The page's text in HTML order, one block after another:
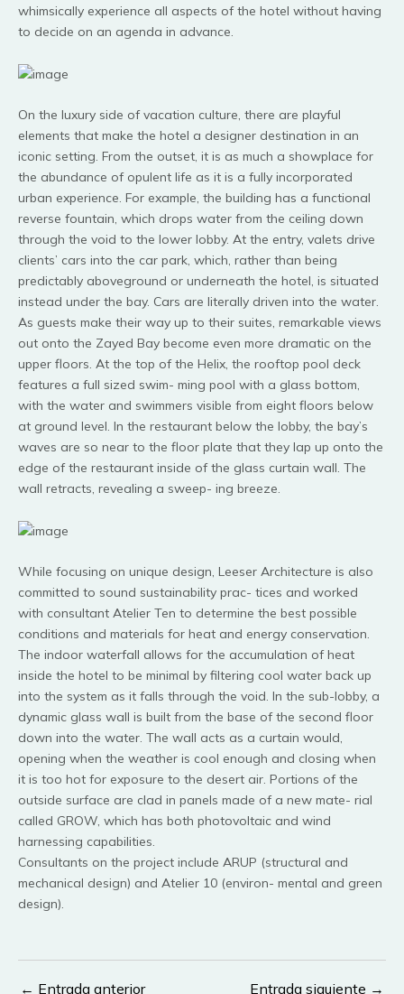
whimsically experience all aspects of the hotel without having
to decide on an agenda in advance.
On the luxury side of vacation culture, there are playful
elements that make the hotel a designer destination in an
iconic setting. From the outset, it is as much a showplace for
the abundance of opulent life as it is a fully incorporated
urban experience. For example, the building has a functional
reverse fountain, which drops water from the ceiling down
through the void to the lower lobby. At the entry, valets drive
clients’ cars into the car park, which, rather than being
predictably aboveground or underneath the hotel, is situated
instead under the bay. Cars are literally driven into the water.
As guests make their way up to their suites, remarkable views
out onto the Zayed Bay become even more dramatic on the
upper floors. At the top of the Helix, the rooftop pool deck
features a full sized swim- ming pool with a glass bottom,
with the water and swimmers visible from eight floors below
at ground level. In the restaurant below the lobby, the bay’s
waves are so near to the floor plate that they lap up onto the
edge of the restaurant inside of the glass curtain wall. The
wall retracts, revealing a sweep- ing breeze.
While focusing on unique design, Leeser Architecture is also
committed to sound sustainability prac- tices and worked
with consultant Atelier Ten to determine the best possible
conditions and materials for heat and energy conservation.
The indoor waterfall allows for the accumulation of heat
inside the hotel to be minimal by filtering cool water back up
into the system as it falls through the void. In the sub-lobby, a
dynamic glass wall is built from the base of the second floor
down into the water. The wall acts as a curtain would,
opening when the weather is cool enough and closing when
it is too hot for exposure to the desert air. Portions of the
outside surface are clad in panels made of a new mate- rial
called GROW, which has both photovoltaic and wind
harnessing capabilities.
Consultants on the project include ARUP (structural and
mechanical design) and Atelier 10 (environ- mental and green
design).
Navegación
← Entrada anterior Entrada siguiente →